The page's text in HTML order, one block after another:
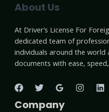
About Us
At Driver’s License For
dedicated team of
individuals around the world
documents with ease,
Company